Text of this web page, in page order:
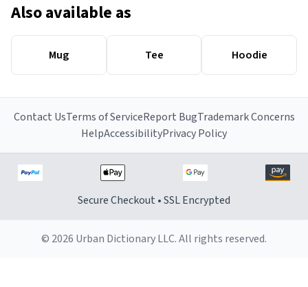
Also available as
Mug Tee Hoodie
Contact UsTerms of ServiceReport BugTrademark Concerns
HelpAccessibilityPrivacy Policy
Secure Checkout • SSL Encrypted
© 2026 Urban Dictionary LLC. All rights reserved.